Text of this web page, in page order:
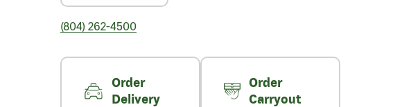
(804) 262-4500
Order
Delivery
Order
Carryout